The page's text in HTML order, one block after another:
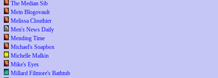
The Median Sib
Mein Blogovault
Melissa Clouthier
Men's News Daily
Mending Time
Michael's Soapbox
Michelle Malkin
Mike's Eyes
Millard Filmore's Bathtub